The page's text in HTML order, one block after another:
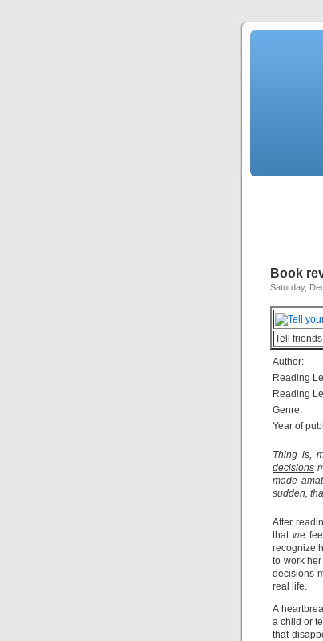
Book
Saturday,
Tell
Author:
Reading
Reading
Genre:
Year of
Thing is,
decisions
made
sudden,
After
that we
recognize
to work
decisions
real life.
A
a child or
that